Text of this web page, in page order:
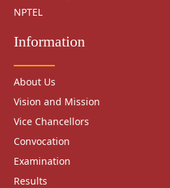
NPTEL
Information
About Us
Vision and Mission
Vice Chancellors
Convocation
Examination
Results